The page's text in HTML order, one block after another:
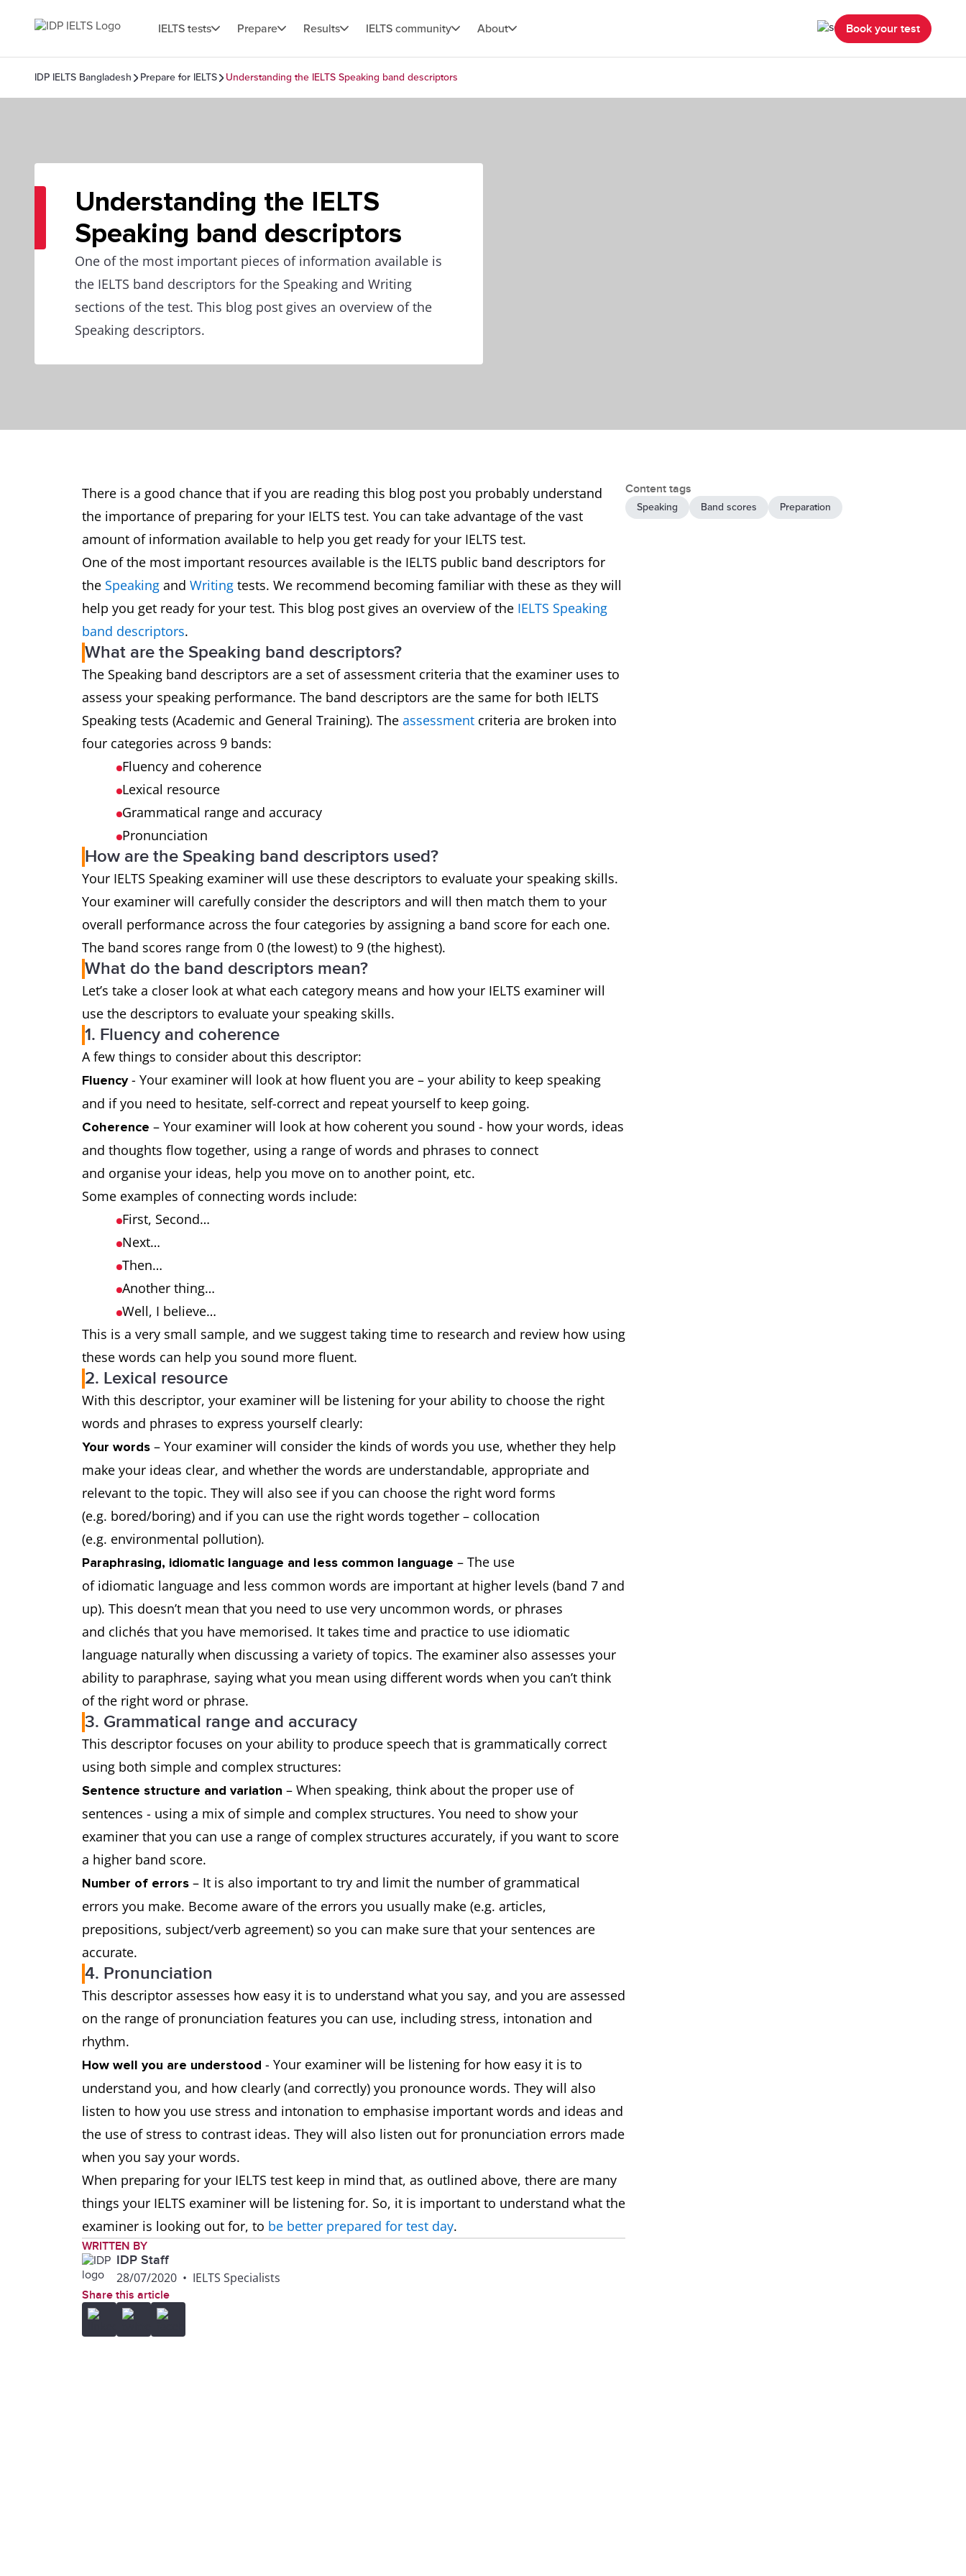
IELTS tests Prepare Results IELTS community About Book your test
IDP IELTS Bangladesh Prepare for IELTS Understanding the IELTS Speaking band descriptors
Understanding the IELTS
Speaking band descriptors
One of the most important pieces of information available is
the IELTS band descriptors for the Speaking and Writing
sections of the test. This blog post gives an overview of the
Speaking descriptors.
There is a good chance that if you are reading this blog post you probably understand
the importance of preparing for your IELTS test. You can take advantage of the vast
amount of information available to help you get ready for your IELTS test.
One of the most important resources available is the IELTS public band descriptors for
the Speaking and Writing tests. We recommend becoming familiar with these as they will
help you get ready for your test. This blog post gives an overview of the IELTS Speaking
band descriptors.
What are the Speaking band descriptors?
The Speaking band descriptors are a set of assessment criteria that the examiner uses to
assess your speaking performance. The band descriptors are the same for both IELTS
Speaking tests (Academic and General Training). The assessment criteria are broken into
four categories across 9 bands:
Fluency and coherence
Lexical resource
Grammatical range and accuracy
Pronunciation
How are the Speaking band descriptors used?
Your IELTS Speaking examiner will use these descriptors to evaluate your speaking skills.
Your examiner will carefully consider the descriptors and will then match them to your
overall performance across the four categories by assigning a band score for each one.
The band scores range from 0 (the lowest) to 9 (the highest).
What do the band descriptors mean?
Let’s take a closer look at what each category means and how your IELTS examiner will
use the descriptors to evaluate your speaking skills.
1. Fluency and coherence
A few things to consider about this descriptor:
Fluency- Your examiner will look at how fluent you are – your ability to keep speaking
and if you need to hesitate, self-correct and repeat yourself to keep going.
Coherence – Your examiner will look at how coherent you sound - how your words, ideas
and thoughts flow together, using a range of words and phrases to connect
and organise your ideas, help you move on to another point, etc.
Some examples of connecting words include:
First, Second…
Next…
Then…
Another thing…
Well, I believe…
This is a very small sample, and we suggest taking time to research and review how using
these words can help you sound more fluent.
2. Lexical resource
With this descriptor, your examiner will be listening for your ability to choose the right
words and phrases to express yourself clearly:
Your words – Your examiner will consider the kinds of words you use, whether they help
make your ideas clear, and whether the words are understandable, appropriate and
relevant to the topic. They will also see if you can choose the right word forms
(e.g. bored/boring) and if you can use the right words together – collocation
(e.g. environmental pollution).
Paraphrasing, idiomatic language and less common language – The use
of idiomatic language and less common words are important at higher levels (band 7 and
up). This doesn’t mean that you need to use very uncommon words, or phrases
and clichés that you have memorised. It takes time and practice to use idiomatic
language naturally when discussing a variety of topics. The examiner also assesses your
ability to paraphrase, saying what you mean using different words when you can’t think
of the right word or phrase.
3. Grammatical range and accuracy
This descriptor focuses on your ability to produce speech that is grammatically correct
using both simple and complex structures:
Sentence structure and variation – When speaking, think about the proper use of
sentences - using a mix of simple and complex structures. You need to show your
examiner that you can use a range of complex structures accurately, if you want to score
a higher band score.
Number of errors – It is also important to try and limit the number of grammatical
errors you make. Become aware of the errors you usually make (e.g. articles,
prepositions, subject/verb agreement) so you can make sure that your sentences are
accurate.
4. Pronunciation
This descriptor assesses how easy it is to understand what you say, and you are assessed
on the range of pronunciation features you can use, including stress, intonation and
rhythm.
How well you are understood - Your examiner will be listening for how easy it is to
understand you, and how clearly (and correctly) you pronounce words. They will also
listen to how you use stress and intonation to emphasise important words and ideas and
the use of stress to contrast ideas. They will also listen out for pronunciation errors made
when you say your words.
When preparing for your IELTS test keep in mind that, as outlined above, there are many
things your IELTS examiner will be listening for. So, it is important to understand what the
examiner is looking out for, to be better prepared for test day.
WRITTEN BY
IDP Staff
28/07/2020 • IELTS Specialists
Share this article
Content tags
Speaking Band scores Preparation